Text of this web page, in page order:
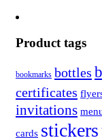
Product tags
bookmarks bottles
certificates
invitations
cards stickers